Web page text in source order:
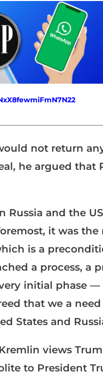
not return
he argued that
Russia and the
it was
is a
a process, a
initial phase
that we a
States and
views
to President